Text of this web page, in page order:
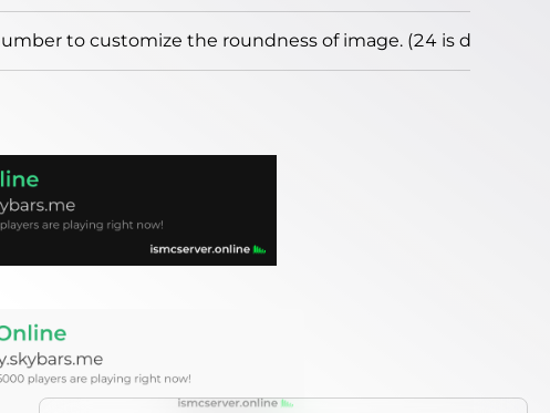
to customize the roundness of image. (24 is default)